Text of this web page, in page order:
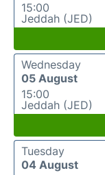
15:00
Jeddah (JED)
Wednesday
05 August
15:00
Jeddah (JED)
Tuesday
04 August